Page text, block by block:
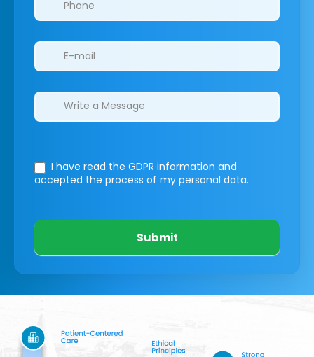
I have read the GDPR information and
accepted the process of my personal data.
Submit